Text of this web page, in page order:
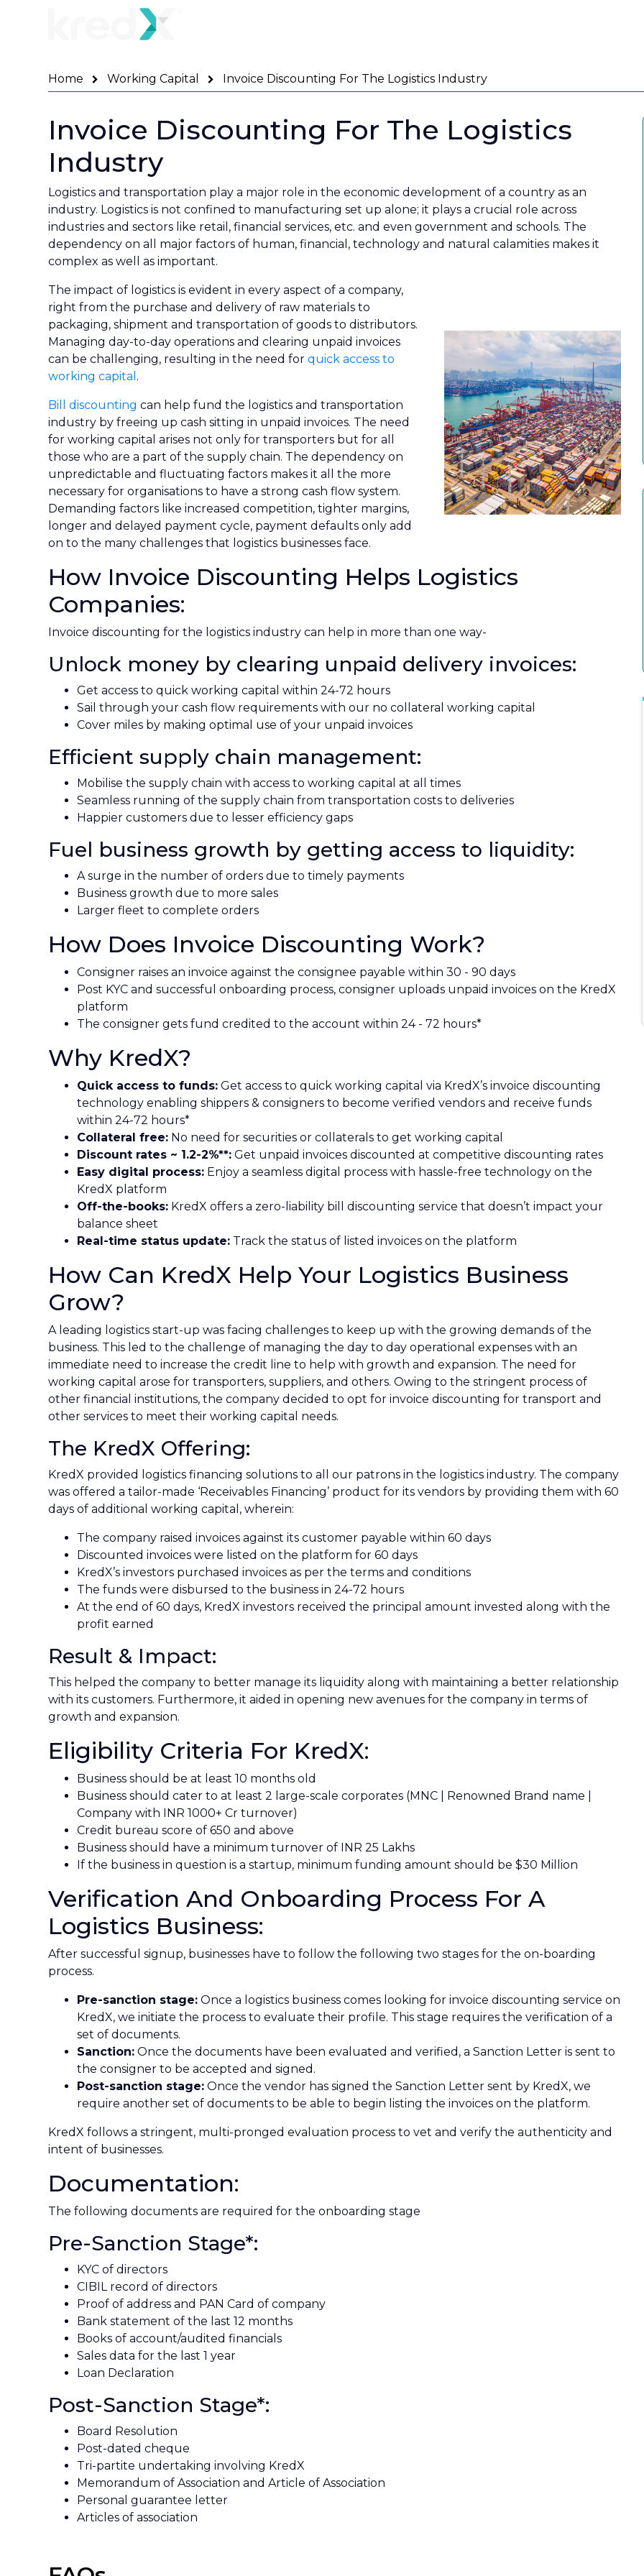
Home
Working Capital Invoice Discounting For The Logistics Industry
Invoice Discounting For The Logistics
Industry
Logistics and transportation play a major role in the economic development of a country as an
industry. Logistics is not confined to manufacturing set up alone; it plays a crucial role across
industries and sectors like retail, financial services, etc. and even government and schools. The
dependency on all major factors of human, financial, technology and natural calamities makes it
complex as well as important.
The impact of logistics is evident in every aspect of a company,
right from the purchase and delivery of raw materials to
packaging, shipment and transportation of goods to distributors.
Managing day-to-day operations and clearing unpaid invoices
can be challenging, resulting in the need for quick access to
working capital .
Bill discounting can help fund the logistics and transportation
industry by freeing up cash sitting in unpaid invoices. The need
for working capital arises not only for transporters but for all
those who are a part of the supply chain. The dependency on
unpredictable and fluctuating factors makes it all the more
necessary for organisations to have a strong cash flow system.
Demanding factors like increased competition, tighter margins,
longer and delayed payment cycle, payment defaults only add
on to the many challenges that logistics businesses face.
How Invoice Discounting Helps Logistics
Companies:
Invoice discounting for the logistics industry can help in more than one way-
Unlock money by clearing unpaid delivery invoices:
Get access to quick working capital within 24-72 hours
Sail through your cash flow requirements with our no collateral working capital
Cover miles by making optimal use of your unpaid invoices
Efficient supply chain management:
Mobilise the supply chain with access to working capital at all times
Seamless running of the supply chain from transportation costs to deliveries
Happier customers due to lesser efficiency gaps
Fuel business growth by getting access to liquidity:
A surge in the number of orders due to timely payments
Business growth due to more sales
Larger fleet to complete orders
How Does Invoice Discounting Work?
Consigner raises an invoice against the consignee payable within 30 - 90 days
Post KYC and successful onboarding process, consigner uploads unpaid invoices on the KredX
platform
The consigner gets fund credited to the account within 24 - 72 hours*
Why KredX?
Quick access to funds: Get access to quick working capital via KredX’s invoice discounting
technology enabling shippers & consigners to become verified vendors and receive funds
within 24-72 hours*
Collateral free: No need for securities or collaterals to get working capital
Discount rates ~ 1.2-2%**: Get unpaid invoices discounted at competitive discounting rates
Easy digital process: Enjoy a seamless digital process with hassle-free technology on the
KredX platform
Off-the-books: KredX offers a zero-liability bill discounting service that doesn’t impact your
balance sheet
Real-time status update: Track the status of listed invoices on the platform
How Can KredX Help Your Logistics Business
Grow?
A leading logistics start-up was facing challenges to keep up with the growing demands of the
business. This led to the challenge of managing the day to day operational expenses with an
immediate need to increase the credit line to help with growth and expansion. The need for
working capital arose for transporters, suppliers, and others. Owing to the stringent process of
other financial institutions, the company decided to opt for invoice discounting for transport and
other services to meet their working capital needs.
The KredX Offering:
KredX provided logistics financing solutions to all our patrons in the logistics industry. The company
was offered a tailor-made ‘Receivables Financing’ product for its vendors by providing them with 60
days of additional working capital, wherein:
The company raised invoices against its customer payable within 60 days
Discounted invoices were listed on the platform for 60 days
KredX’s investors purchased invoices as per the terms and conditions
The funds were disbursed to the business in 24-72 hours
At the end of 60 days, KredX investors received the principal amount invested along with the
profit earned
Result & Impact:
This helped the company to better manage its liquidity along with maintaining a better relationship
with its customers. Furthermore, it aided in opening new avenues for the company in terms of
growth and expansion.
Eligibility Criteria For KredX:
Business should be at least 10 months old
Business should cater to at least 2 large-scale corporates (MNC | Renowned Brand name |
Company with INR 1000+ Cr turnover)
Credit bureau score of 650 and above
Business should have a minimum turnover of INR 25 Lakhs
If the business in question is a startup, minimum funding amount should be $30 Million
Verification And Onboarding Process For A
Logistics Business:
After successful signup, businesses have to follow the following two stages for the on-boarding
process.
Pre-sanction stage: Once a logistics business comes looking for invoice discounting service on
KredX, we initiate the process to evaluate their profile. This stage requires the verification of a
set of documents.
Sanction: Once the documents have been evaluated and verified, a Sanction Letter is sent to
the consigner to be accepted and signed.
Post-sanction stage: Once the vendor has signed the Sanction Letter sent by KredX, we
require another set of documents to be able to begin listing the invoices on the platform.
KredX follows a stringent, multi-pronged evaluation process to vet and verify the authenticity and
intent of businesses.
Documentation:
The following documents are required for the onboarding stage
Pre-Sanction Stage*:
KYC of directors
CIBIL record of directors
Proof of address and PAN Card of company
Bank statement of the last 12 months
Books of account/audited financials
Sales data for the last 1 year
Loan Declaration
Post-Sanction Stage*:
Board Resolution
Post-dated cheque
Tri-partite undertaking involving KredX
Memorandum of Association and Article of Association
Personal guarantee letter
Articles of association